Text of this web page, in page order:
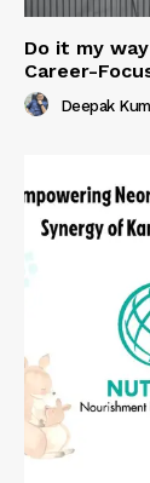
Do it my
Career-
Deepak